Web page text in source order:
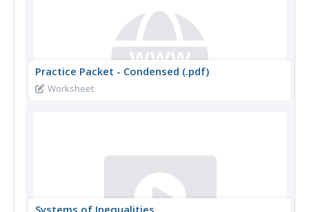
Practice Packet - Condensed (.pdf)
Worksheet
Systems of Inequalities